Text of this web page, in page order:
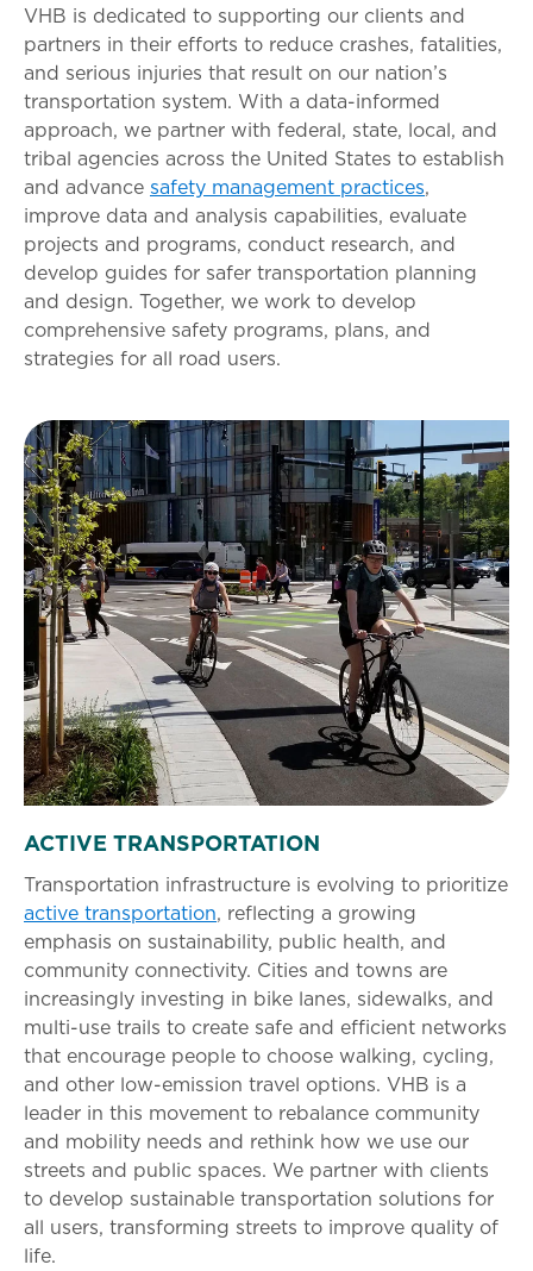
VHB is dedicated to supporting our clients and
partners in their efforts to reduce crashes, fatalities,
and serious injuries that result on our nation’s
transportation system. With a data-informed
approach, we partner with federal, state, local, and
tribal agencies across the United States to establish
and advance safety management practices,
improve data and analysis capabilities, evaluate
projects and programs, conduct research, and
develop guides for safer transportation planning
and design. Together, we work to develop
comprehensive safety programs, plans, and
strategies for all road users.
ACTIVE TRANSPORTATION
Transportation infrastructure is evolving to prioritize
active transportation, reflecting a growing
emphasis on sustainability, public health, and
community connectivity. Cities and towns are
increasingly investing in bike lanes, sidewalks, and
multi-use trails to create safe and efficient networks
that encourage people to choose walking, cycling,
and other low-emission travel options. VHB is a
leader in this movement to rebalance community
and mobility needs and rethink how we use our
streets and public spaces. We partner with clients
to develop sustainable transportation solutions for
all users, transforming streets to improve quality of
life.